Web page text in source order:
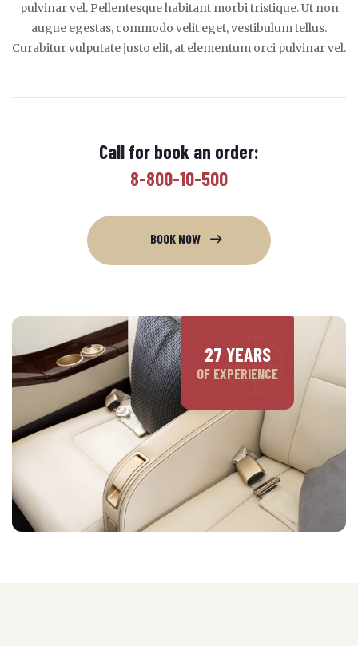
pulvinar vel. Pellentesque habitant morbi tristique. Ut non
augue egestas, commodo velit eget, vestibulum tellus.
Curabitur vulputate justo elit, at elementum orci pulvinar vel.
Call for book an order:
8-800-10-500
BOOK NOW
27 YEARS
OF EXPERIENCE